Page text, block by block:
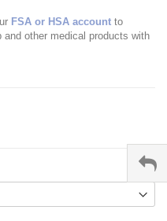
FSA or HSA account to
and other medical products with